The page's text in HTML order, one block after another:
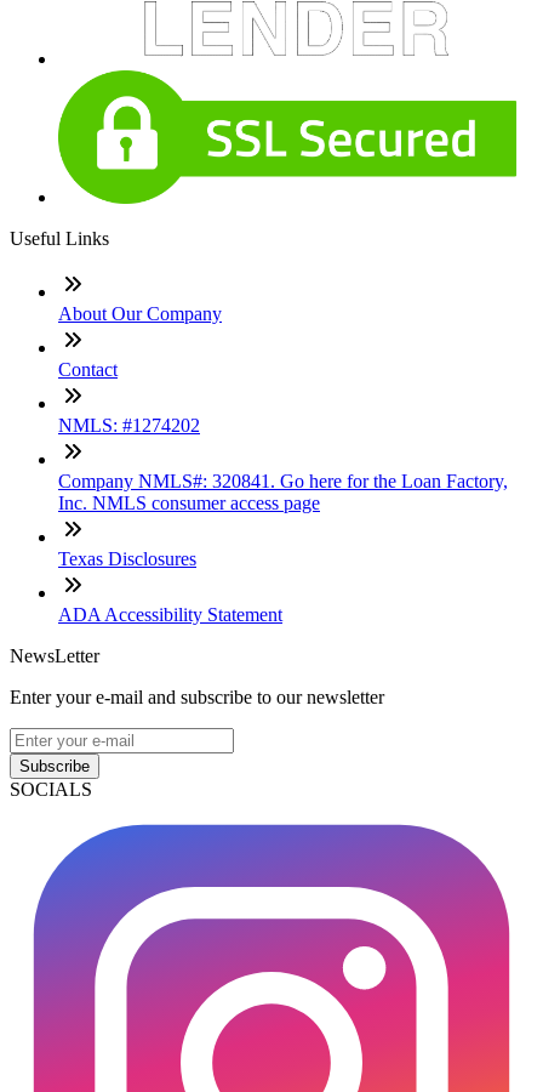
Useful Links
About Our Company
Contact
NMLS: #1274202
Company NMLS#: 320841. Go here for the Loan Factory,
Inc. NMLS consumer access page
Texas Disclosures
ADA Accessibility Statement
NewsLetter
Enter your e-mail and subscribe to our newsletter
Subscribe
SOCIALS